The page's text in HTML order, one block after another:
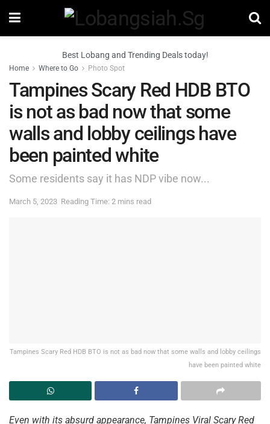
Best Lobang and Trending Deals today!
Home Where to Go Photo Spot
Tampines Scary Red HDB BTO
is not as bad now that some
walls and lobby ceilings have
been painted white
Some residents say it has NDP vibe now...
March 5, 2023 Reading Time: 2 mins read
Tampines Scary Red HDB BTO is not as bad now that some walls and lobby ceilings
have been painted white
Even with its absurd appearance, Tampines Viral Scary Red